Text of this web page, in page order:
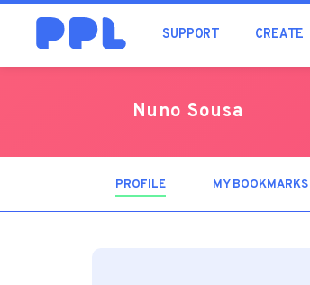
SUPPORT CREATE
Nuno Sousa
PROFILE MY BOOKMARKS